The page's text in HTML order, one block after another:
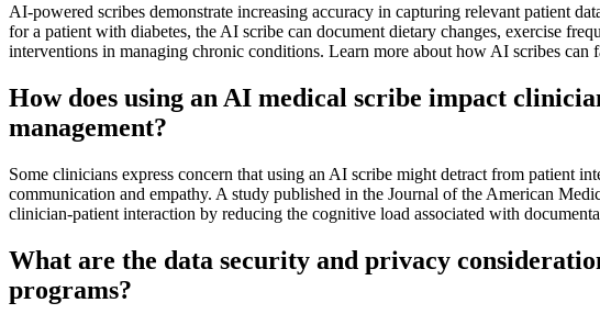
AI-powered scribes demonstrate increasing accuracy in capturing relevant patient
for a patient with diabetes, the AI scribe can document dietary changes, exercise
interventions in managing chronic conditions. Learn more about how AI scribes can
How does using an AI medical scribe impact
management?
Some clinicians express concern that using an AI scribe might detract from patient
communication and empathy. A study published in the Journal of the American
clinician-patient interaction by reducing the cognitive load associated with
What are the data security and privacy
programs?